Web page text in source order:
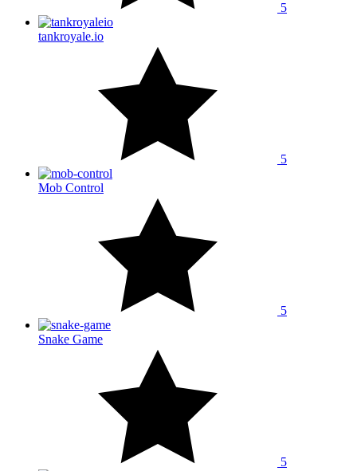
5
tankroyale.io
5
Mob Control
5
Snake Game
5